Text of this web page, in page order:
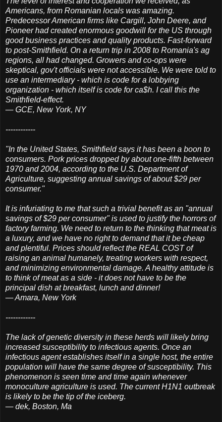
Americans, from Romanian locals was amazing.
Predecessor American firms like Cargill, John Deere, and
Pioneer had created enormous goodwill for the US through
good business practices and quality products. Fast-forward
to post-Smithfield. On a return trip in 2008 to Romania's ag
regions, all had changed. Growers and co-ops were
skeptical, gov't officials were not accessible. We were told to
use an intermediary - which is code for a lobbying
organization - which itself is code for ca$h. I call this the
Smithfield-effect.
— GCE, New York, NY
------------
"In the United States, Smithfield says it has been a boon to
consumers. Pork prices dropped by about one-fifth between
1970 and 2004, according to the U.S. Department of
Agriculture, suggesting annual savings of about $29 per
consumer."
It is infuriating to me that such a trivial benefit as an "annual
savings of $29 per consumer" is used to justify the horrors of
factory farming. We need to return to the thinking that meat is
a luxury, and we have no right to demand that it be cheap
and plentiful. Prices should reflect the REAL COST of
raising an animal humanely, treating workers with respect,
and minimizing environmental damage. A healthy attitude is
to think of meat as a side - it does not have to be the
principal dish at breakfast, lunch and dinner!
— Amara, New York
------------
The lack of genetic diversity in these herds will likely bring
increased susceptibility to infectious agents. Once an
infectious agent establishes itself in a single host, the entire
population will have the same degree of susceptibility. This
phenomenon is seen time and time again whenever
monoculture agriculture is used. The current H1N1 outbreak
is likely to be the tip of the iceberg.
— dek, Boston, Ma